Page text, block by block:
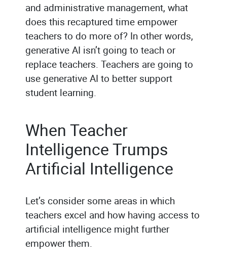
and administrative management, what
does this recaptured time empower
teachers to do more of? In other words,
generative AI isn’t going to teach or
replace teachers. Teachers are going to
use generative AI to better support
student learning.
When Teacher
Intelligence Trumps
Artificial Intelligence
Let’s consider some areas in which
teachers excel and how having access to
artificial intelligence might further
empower them.